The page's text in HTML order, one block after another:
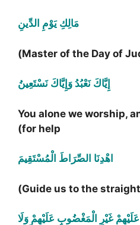
مَالِكِ يَوْمِ الدِّينِ
إِيَّاكَ نَعْبُدُ وَإِيَّاكَ نَسْتَعِينُ
(You alone we worship,
for help)
اهْدِنَا الصِّرَاطَ الْمُسْتَقِيمَ
غَيْرِ الْمَغْضُوبِ عَلَيْهِمْ وَلَا